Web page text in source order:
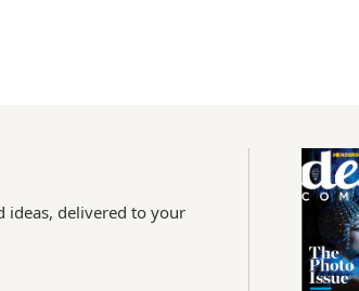
ideas, delivered to your